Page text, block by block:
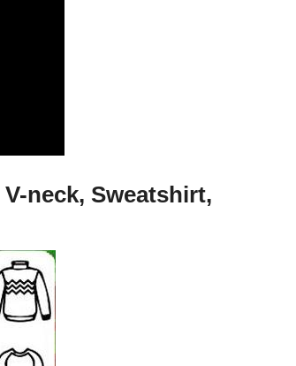
neck, Sweatshirt,